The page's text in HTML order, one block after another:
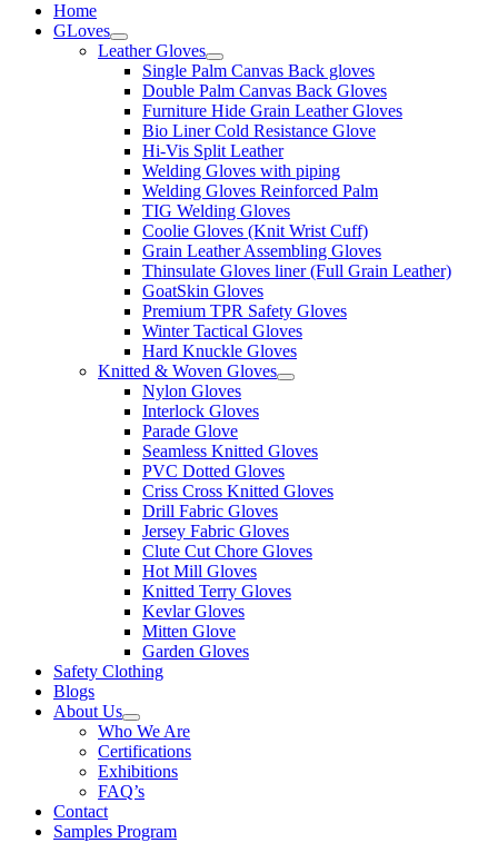
Home
GLoves
Leather Gloves
Single Palm Canvas Back gloves
Double Palm Canvas Back Gloves
Furniture Hide Grain Leather Gloves
Bio Liner Cold Resistance Glove
Hi-Vis Split Leather
Welding Gloves with piping
Welding Gloves Reinforced Palm
TIG Welding Gloves
Coolie Gloves (Knit Wrist Cuff)
Grain Leather Assembling Gloves
Thinsulate Gloves liner (Full Grain Leather)
GoatSkin Gloves
Premium TPR Safety Gloves
Winter Tactical Gloves
Hard Knuckle Gloves
Knitted & Woven Gloves
Nylon Gloves
Interlock Gloves
Parade Glove
Seamless Knitted Gloves
PVC Dotted Gloves
Criss Cross Knitted Gloves
Drill Fabric Gloves
Jersey Fabric Gloves
Clute Cut Chore Gloves
Hot Mill Gloves
Knitted Terry Gloves
Kevlar Gloves
Mitten Glove
Garden Gloves
Safety Clothing
Blogs
About Us
Who We Are
Certifications
Exhibitions
FAQ’s
Contact
Samples Program